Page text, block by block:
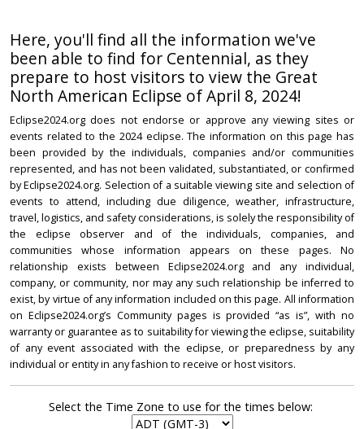
Here, you'll find all the information we've
been able to find for Centennial, as they
prepare to host visitors to view the Great
North American Eclipse of April 8, 2024!
Eclipse2024.org does not endorse or approve any viewing sites or
events related to the 2024 eclipse. The information on this page has
been provided by the individuals, companies and/or communities
represented, and has not been validated, substantiated, or confirmed
by Eclipse2024.org. Selection of a suitable viewing site and selection of
events to attend, including due diligence, weather, infrastructure,
travel, logistics, and safety considerations, is solely the responsibility of
the eclipse observer and of the individuals, companies, and
communities whose information appears on these pages. No
relationship exists between Eclipse2024.org and any individual,
company, or community, nor may any such relationship be inferred to
exist, by virtue of any information included on this page. All information
on Eclipse2024.org’s Community pages is provided “as is”, with no
warranty or guarantee as to suitability for viewing the eclipse, suitability
of any event associated with the eclipse, or preparedness by any
individual or entity in any fashion to receive or host visitors.
Select the Time Zone to use for the times below: